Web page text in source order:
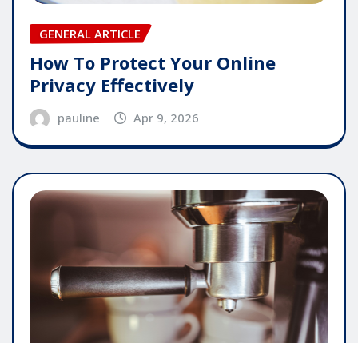
GENERAL ARTICLE
How To Protect Your Online
Privacy Effectively
pauline Apr 9, 2026